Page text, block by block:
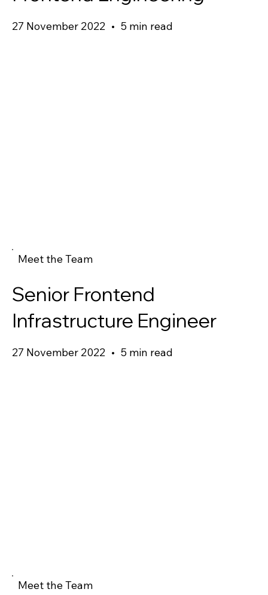
27 November 2022 • 5 min read
Meet the Team
Senior Frontend
Infrastructure Engineer
27 November 2022 • 5 min read
Meet the Team